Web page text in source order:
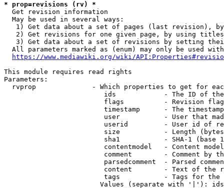
* prop=revisions (rv) *
  Get revision information
  May be used in several ways:
1) Get data about a set of pages (last revision),
2) Get revisions for one given page, by using
3) Get data about a set of revisions by setting
All parameters marked as (enum) may only be used
https://www.mediawiki.org/wiki/
This module requires read rights
Parameters:
rvprop              - Which properties to get for
ids            - The ID of
flags          - Revision
timestamp      - The
user           - User that
userid         - User id of
size           - Length
sha1           - SHA-1 (base
contentmodel   - Content
comment        - Comment by
parsedcomment  - Parsed
content        - Text of the
tags           - Tags for the
Values (separate with '|'):